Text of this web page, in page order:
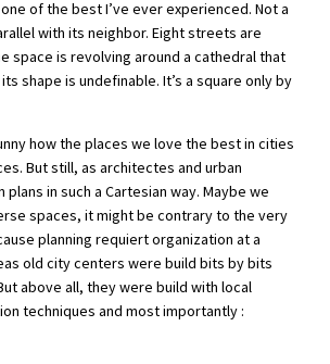
of the best I’ve ever experienced. Not a
with its neighbor. Eight streets are
space is revolving around a cathedral that
shape is undefinable. It’s a square only by
how the places we love the best in cities
But still, as architectes and urban
in such a Cartesian way. Maybe we
spaces, it might be contrary to the very
planning requiert organization at a
old city centers were build bits by bits
above all, they were build with local
techniques and most importantly :